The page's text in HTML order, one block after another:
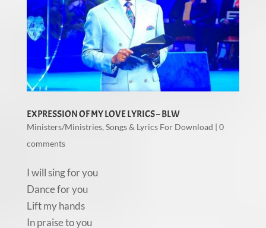
EXPRESSION OF MY LOVE LYRICS – BLW
Ministers/Ministries, Songs & Lyrics For Download | 0
comments
I will sing for you
Dance for you
Lift my hands
In praise to you